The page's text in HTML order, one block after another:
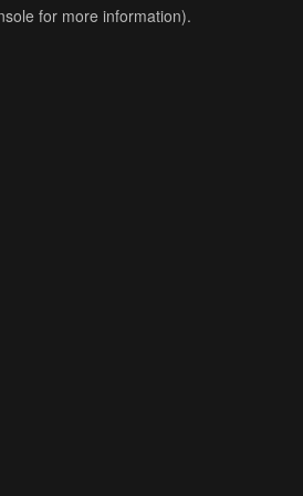
for more information).